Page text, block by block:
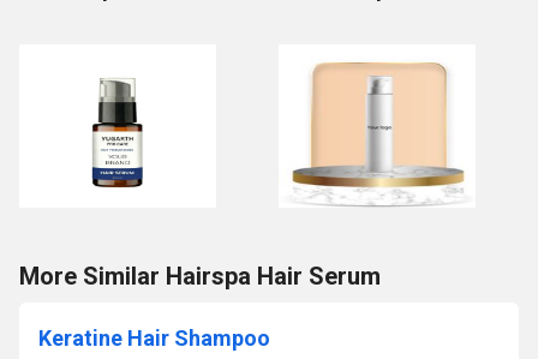
More Similar Hairspa Hair Serum
Keratine Hair Shampoo